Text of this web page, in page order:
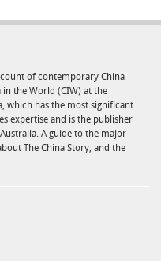
of contemporary China
in the World (CIW) at the
which has the most significant
expertise and is the publisher
A guide to the major
The China Story, and the